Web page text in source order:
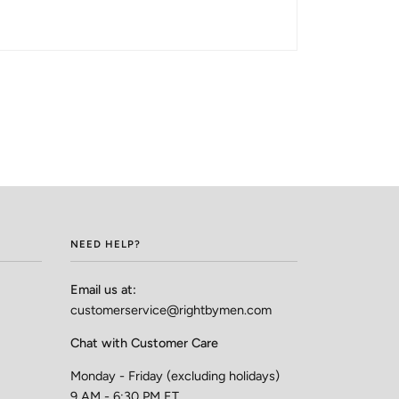
NEED HELP?
Email us at:
customerservice@rightbymen.com
Chat with Customer Care
Monday - Friday (excluding holidays)